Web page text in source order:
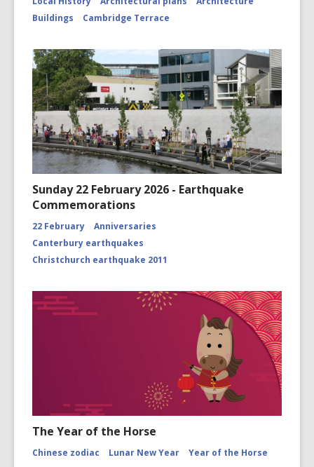
Buildings
Cambridge Terrace
Sunday 22 February 2026 - Earthquake
Commemorations
22 February
Anniversaries
Canterbury earthquakes
Christchurch earthquake 2011
The Year of the Horse
Chinese zodiac Lunar New Year Year of the Horse